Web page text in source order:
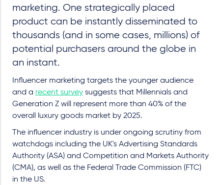
marketing. One strategically placed
product can be instantly disseminated to
thousands (and in some cases, millions) of
potential purchasers around the globe in
an instant.
Influencer marketing targets the younger audience
and a recent survey suggests that Millennials and
Generation Z will represent more than 40% of the
overall luxury goods market by 2025.
The influencer industry is under ongoing scrutiny from
watchdogs including the UK's Advertising Standards
Authority (ASA) and Competition and Markets Authority
(CMA), as well as the Federal Trade Commission (FTC)
in the US.